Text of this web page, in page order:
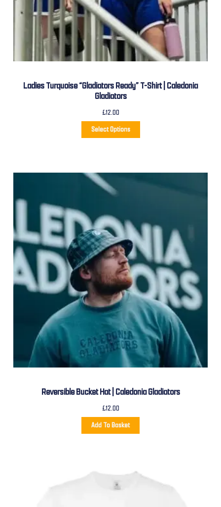
Ladies Turquoise “Gladiators Ready” T-Shirt | Caledonia
Gladiators
£12.00
Select Options
Reversible Bucket Hat | Caledonia Gladiators
£12.00
Add To Basket